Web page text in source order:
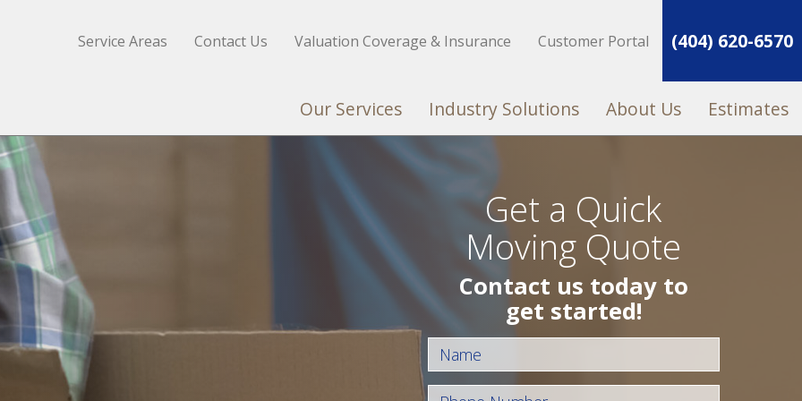
Service Areas
Contact Us Valuation Coverage & Insurance Customer Portal (404) 620-6570
Our Services Industry Solutions About Us Estimates
Get a Quick
Moving Quote
Contact us today to
get started!